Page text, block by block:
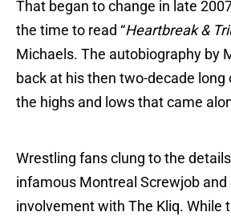
That began to change in late
the time to read “Heartbreak &
Michaels. The autobiography by
back at his then two-decade long
the highs and lows that came
Wrestling fans clung to the
infamous Montreal Screwjob and
involvement with The Kliq. While